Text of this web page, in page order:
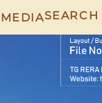
MEDIA SEARCH